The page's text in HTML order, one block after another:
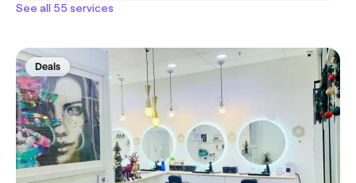
See all 55 services
Deals